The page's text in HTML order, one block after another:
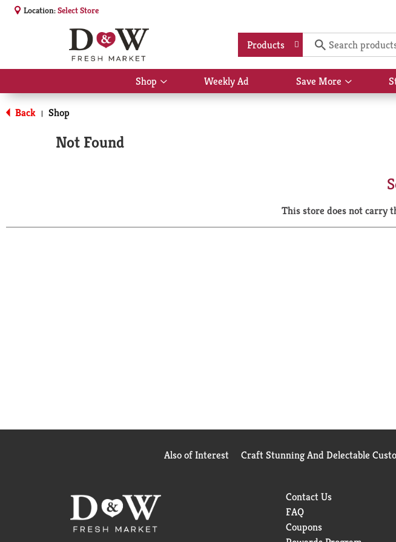
Location:Select Store
Products
Shop
Show
submenu
Weekly Ad Save More
Show
submenu
Back | Shop
Not Found
This store does not carry
Also of Interest Craft Stunning And Delectable
Contact Us
FAQ
Coupons